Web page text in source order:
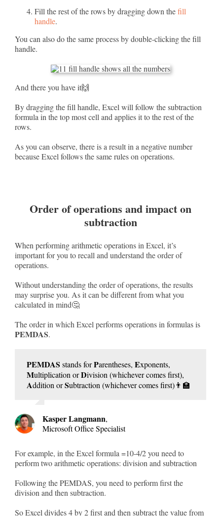
Fill the rest of the rows by dragging down thefill
handle.
You can also do the same process by double-clicking the fill
handle.
And there you have it🙌
By dragging the fill handle, Excel will follow the subtraction
formula in the top most cell and applies it to the rest of the
rows.
As you can observe, there is a result in a negative number
because Excel follows the same rules on operations.
Order of operations and impact on
subtraction
When performing arithmetic operations in Excel, it’s
important for you to recall and understand the order of
operations.
Without understanding the order of operations, the results
may surprise you. As it can be different from what you
calculated in mind🤔
The order in which Excel performs operations in formulas is
PEMDAS.
PEMDAS stands forParentheses, Exponents,
Multiplication orDivision (whichever comes first),
Addition orSubtraction (whichever comes first)👨‍🏫
Kasper Langmann,
Microsoft Office Specialist
For example, in the Excel formula =10-4/2 you need to
perform two arithmetic operations: division and subtraction
Following the PEMDAS, you need to perform first the
division and then subtraction.
So Excel divides 4 by 2 first and then subtract the value from